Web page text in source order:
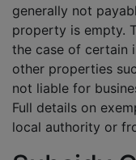
generally not
property is empty.
the case of certain
other properties
not liable for
Full details on
local authority or